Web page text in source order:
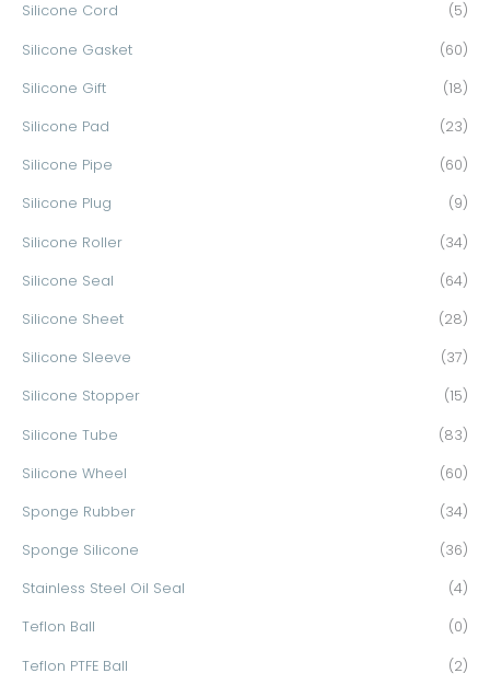
Silicone Cord (5)
Silicone Gasket (60)
Silicone Gift (18)
Silicone Pad (23)
Silicone Pipe (60)
Silicone Plug (9)
Silicone Roller (34)
Silicone Seal (64)
Silicone Sheet (28)
Silicone Sleeve (37)
Silicone Stopper (15)
Silicone Tube (83)
Silicone Wheel (60)
Sponge Rubber (34)
Sponge Silicone (36)
Stainless Steel Oil Seal (4)
Teflon Ball (0)
Teflon PTFE Ball (2)